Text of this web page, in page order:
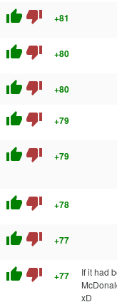
thumb_up thumb_down +81
thumb_up thumb_down +80
thumb_up thumb_down +80
thumb_up thumb_down +79
thumb_up thumb_down +79
thumb_up thumb_down +78
thumb_up thumb_down +77
thumb_up thumb_down +77
If it had
xD